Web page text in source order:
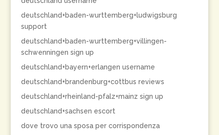
deutschland+baden-wurttemberg+ludwigsburg
support
deutschland+baden-wurttemberg+villingen-
schwenningen sign up
deutschland+bayern+erlangen username
deutschland+brandenburg+cottbus reviews
deutschland+rheinland-pfalz+mainz sign up
deutschland+sachsen escort
dove trovo una sposa per corrispondenza